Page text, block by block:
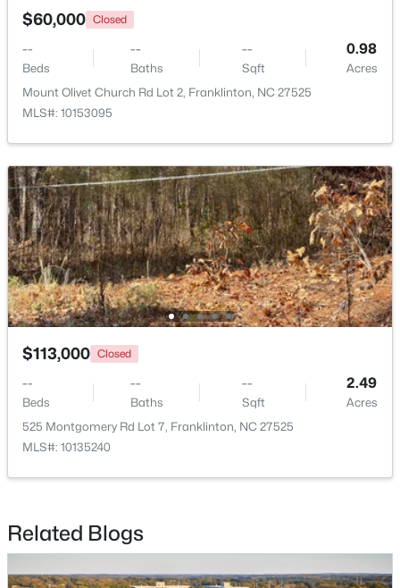
$248,990 Active
3
Beds
3
Baths
1603
Sqft
0.04
Acres
224 Alberta Dr #143, Franklinton, NC 27525
MLS#: 10176026
$297,475 Pending
3 3 1872 0.14
$60,000 Closed
--
Beds
--
Baths
--
Sqft
0.98
Acres
Mount Olivet Church Rd Lot 2, Franklinton, NC 27525
MLS#: 10153095
$113,000 Closed
--
Beds
--
Baths
--
Sqft
2.49
Acres
525 Montgomery Rd Lot 7, Franklinton, NC 27525
MLS#: 10135240
Related Blogs